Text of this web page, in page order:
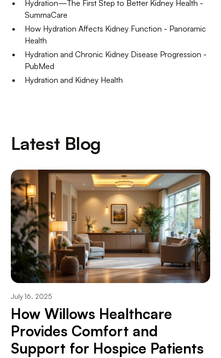
Hydration—The First Step to Better Kidney Health -
SummaCare
How Hydration Affects Kidney Function - Panoramic
Health
Hydration and Chronic Kidney Disease Progression -
PubMed
Hydration and Kidney Health
Latest Blog
July 16, 2025
How Willows Healthcare
Provides Comfort and
Support for Hospice Patients